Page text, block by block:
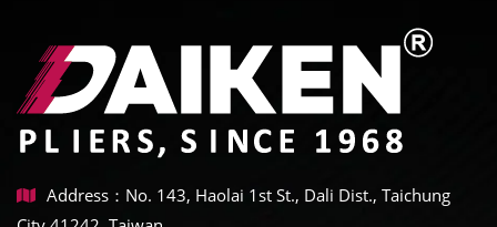
Address：No. 143, Haolai 1st St., Dali Dist., Taichung